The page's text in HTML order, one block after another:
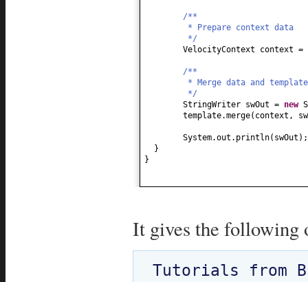
/**
* Prepare context data
*/
VelocityContext context =
/**
* Merge data and template
*/
StringWriter swOut = new
template.merge( context,
System.out.println( swOut ) ;
}
}
It gives the following
Tutorials from BE